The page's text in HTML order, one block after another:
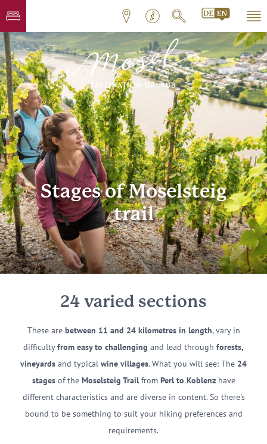
Stages of Moselsteig
trail
24 varied sections
These are between 11 and 24 kilometres in length, vary in
difficultyfrom easy to challenging and lead through forests,
vineyards and typical wine villages. What you will see: The 24
stagesof the Moselsteig Trailfrom Perl to Koblenzhave
different characteristics and are diverse in content. So there's
bound to be something to suit your hiking preferences and
requirements.